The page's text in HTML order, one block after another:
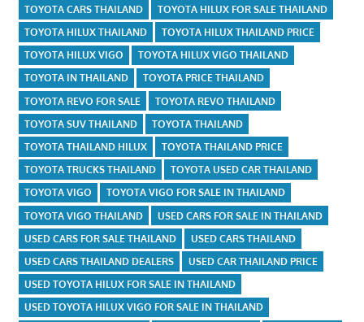
TOYOTA CARS THAILAND
TOYOTA HILUX FOR SALE THAILAND
TOYOTA HILUX THAILAND
TOYOTA HILUX THAILAND PRICE
TOYOTA HILUX VIGO
TOYOTA HILUX VIGO THAILAND
TOYOTA IN THAILAND
TOYOTA PRICE THAILAND
TOYOTA REVO FOR SALE
TOYOTA REVO THAILAND
TOYOTA SUV THAILAND
TOYOTA THAILAND
TOYOTA THAILAND HILUX
TOYOTA THAILAND PRICE
TOYOTA TRUCKS THAILAND
TOYOTA USED CAR THAILAND
TOYOTA VIGO
TOYOTA VIGO FOR SALE IN THAILAND
TOYOTA VIGO THAILAND
USED CARS FOR SALE IN THAILAND
USED CARS FOR SALE THAILAND
USED CARS THAILAND
USED CARS THAILAND DEALERS
USED CAR THAILAND PRICE
USED TOYOTA HILUX FOR SALE IN THAILAND
USED TOYOTA HILUX VIGO FOR SALE IN THAILAND